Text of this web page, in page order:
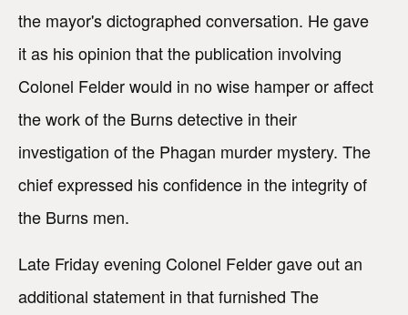
the mayor's dictographed conversation. He gave
it as his opinion that the publication involving
Colonel Felder would in no wise hamper or affect
the work of the Burns detective in their
investigation of the Phagan murder mystery. The
chief expressed his confidence in the integrity of
the Burns men.
Late Friday evening Colonel Felder gave out an
additional statement in that furnished The